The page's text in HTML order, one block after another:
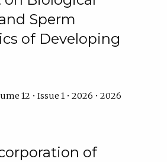
Sperm
of Developing
12 • Issue 1 • 2026 • 2026
of